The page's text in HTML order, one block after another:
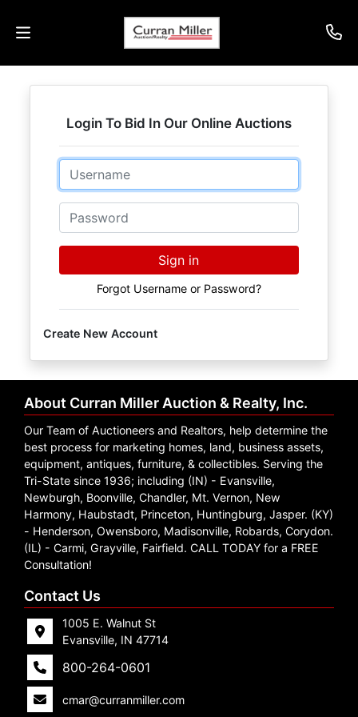
Listings
Services
Results
Login
Account
Login To Bid In Our Online Auctions
Email
Password
Sign in
Forgot Username or Password?
Create New Account
About Curran Miller Auction & Realty, Inc.
Our Team of Auctioneers and Realtors, help determine the
best process for marketing homes, land, business assets,
equipment, antiques, furniture, & collectibles. Serving the
Tri-State since 1936; including (IN) - Evansville,
Newburgh, Boonville, Chandler, Mt. Vernon, New
Harmony, Haubstadt, Princeton, Huntingburg, Jasper. (KY)
- Henderson, Owensboro, Madisonville, Robards, Corydon.
(IL) - Carmi, Grayville, Fairfield. CALL TODAY for a FREE
Consultation!
Contact Us
1005 E. Walnut St
Evansville, IN 47714
800-264-0601
cmar@curranmiller.com